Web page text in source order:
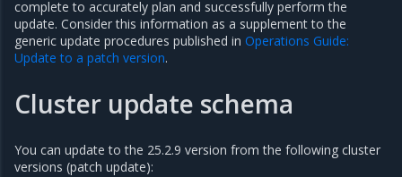
complete to accurately plan and successfully perform the
update. Consider this information as a supplement to the
generic update procedures published in Operations Guide:
Update to a patch version.
Cluster update schema
You can update to the 25.2.9 version from the following cluster
versions (patch update):